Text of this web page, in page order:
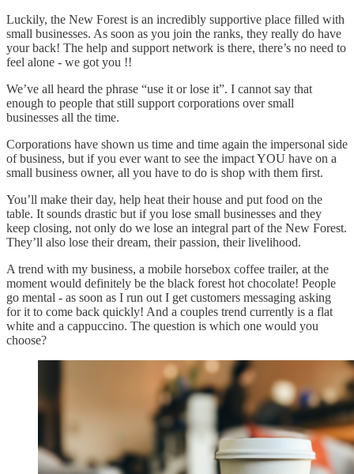
Luckily, the New Forest is an incredibly supportive place filled with
small businesses. As soon as you join the ranks, they really do have
your back! The help and support network is there, there’s no need to
feel alone - we got you !!
We’ve all heard the phrase “use it or lose it”. I cannot say that
enough to people that still support corporations over small
businesses all the time.
Corporations have shown us time and time again the impersonal side
of business, but if you ever want to see the impact YOU have on a
small business owner, all you have to do is shop with them first.
You’ll make their day, help heat their house and put food on the
table. It sounds drastic but if you lose small businesses and they
keep closing, not only do we lose an integral part of the New Forest.
They’ll also lose their dream, their passion, their livelihood.
A trend with my business, a mobile horsebox coffee trailer, at the
moment would definitely be the black forest hot chocolate! People
go mental - as soon as I run out I get customers messaging asking
for it to come back quickly! And a couples trend currently is a flat
white and a cappuccino. The question is which one would you
choose?